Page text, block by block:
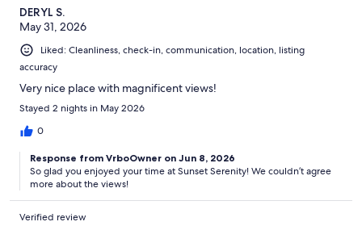
DERYL S.
May 31, 2026
Liked: Cleanliness, check-in, communication, location, listing
accuracy
Very nice place with magnificent views!
Stayed 2 nights in May 2026
0
Response from VrboOwner on Jun 8, 2026
So glad you enjoyed your time at Sunset Serenity! We couldn’t agree
more about the views!
Verified review